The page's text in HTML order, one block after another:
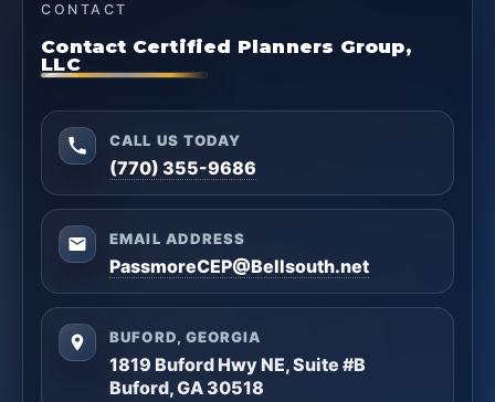
CONTACT
Contact Certified Planners Group,
LLC
CALL US TODAY
(770) 355-9686
EMAIL ADDRESS
PassmoreCEP@Bellsouth.net
BUFORD, GEORGIA
1819 Buford Hwy NE, Suite #B
Buford, GA 30518